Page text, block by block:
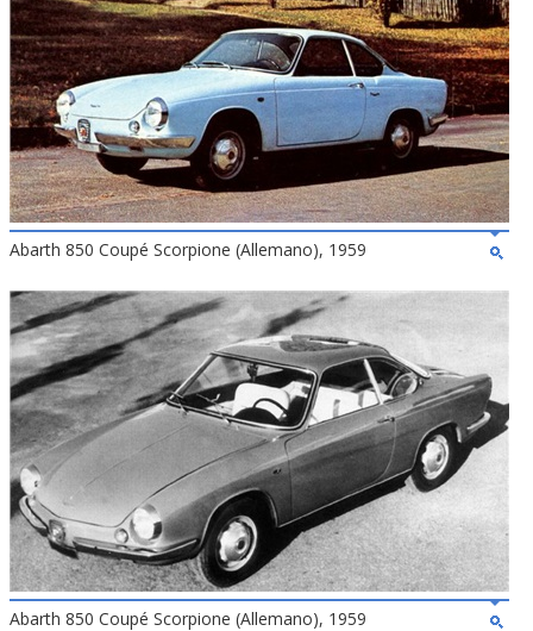
Abarth 850 Coupé Scorpione (Allemano), 1959
Abarth 850 Coupé Scorpione (Allemano), 1959